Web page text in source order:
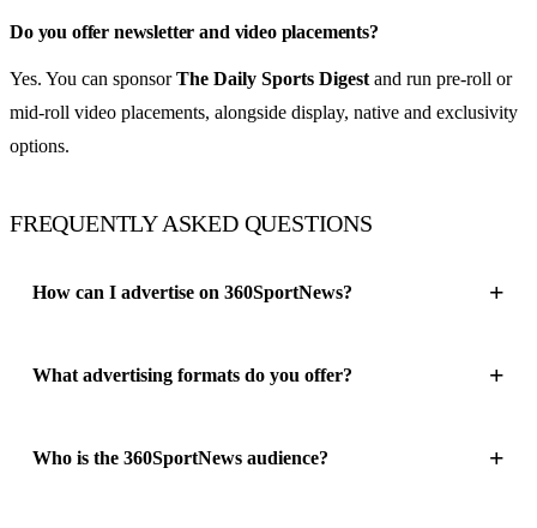
Do you offer newsletter and video placements?
Yes. You can sponsorThe Daily Sports Digest and run pre-roll or
mid-roll video placements, alongside display, native and exclusivity
options.
FREQUENTLY ASKED QUESTIONS
How can I advertise on 360SportNews?
What advertising formats do you offer?
Who is the 360SportNews audience?